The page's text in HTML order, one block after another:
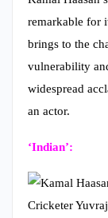
remarkable for
brings to the
vulnerability
widespread
an actor.
‘Indian’: